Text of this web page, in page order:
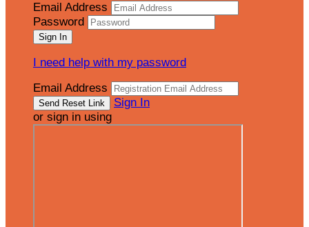
Email Address
Password
I need help with my password
Email Address
Sign In
or sign in using